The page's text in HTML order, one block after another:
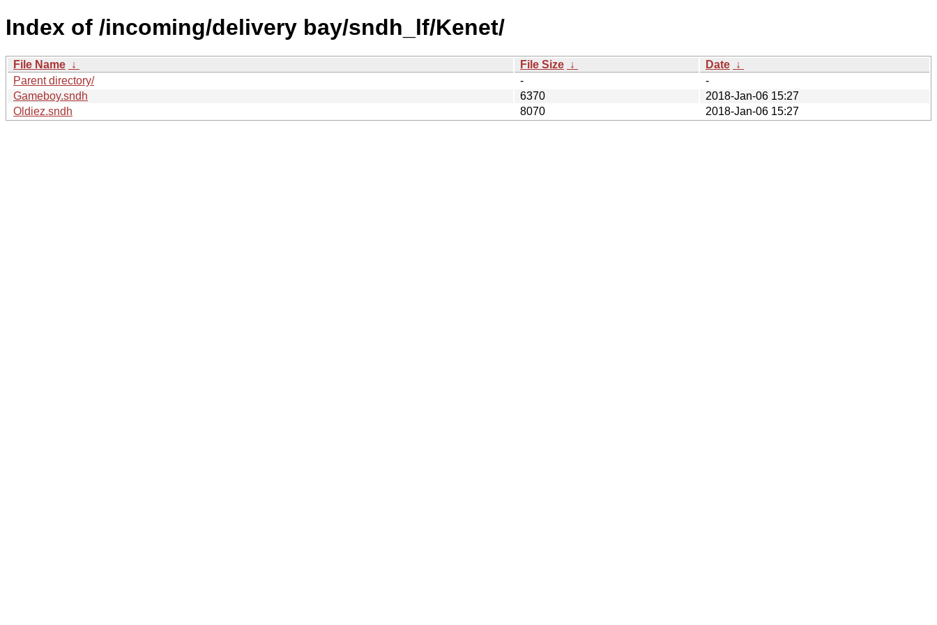
Index of /incoming/delivery bay/sndh_lf/Kenet/
File Name ↓ File Size ↓ Date ↓
Parent directory/
-
-
Gameboy.sndh
6370
2018-Jan-06 15:27
Oldiez.sndh
8070 2018-Jan-06 15:27